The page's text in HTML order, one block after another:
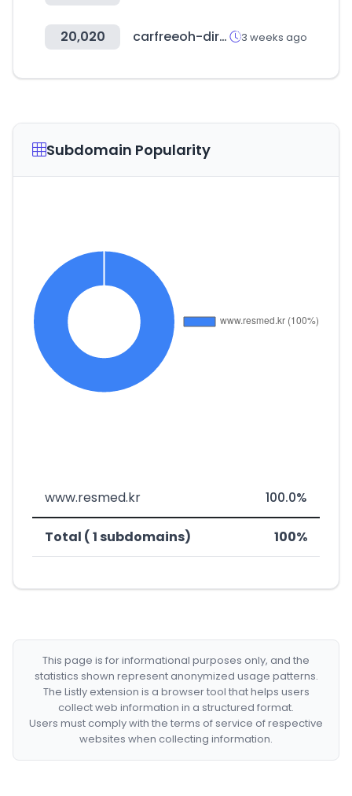
20,020 carfreeoh-direct.com 3 weeks ago
Subdomain Popularity
www.resmed.kr 100.0%
Total ( 1 subdomains) 100%
This page is for informational purposes only, and the
statistics shown represent anonymized usage patterns.
The Listly extension is a browser tool that helps users
collect web information in a structured format.
Users must comply with the terms of service of respective
websites when collecting information.